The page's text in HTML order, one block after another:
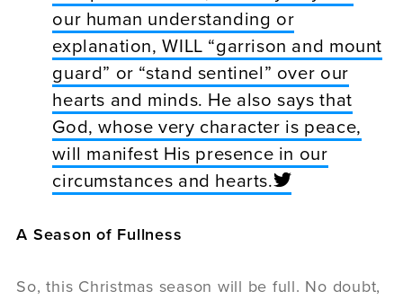
our human understanding or
explanation, WILL “garrison and mount
guard” or “stand sentinel” over our
hearts and minds. He also says that
God, whose very character is peace,
will manifest His presence in our
circumstances and hearts.
A Season of Fullness
So, this Christmas season will be full. No doubt,